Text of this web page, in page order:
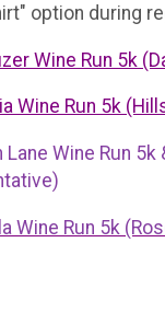
option during
Wine Run 5k
Wine Run 5k
Lane Wine Run 5k
Wine Run 5k